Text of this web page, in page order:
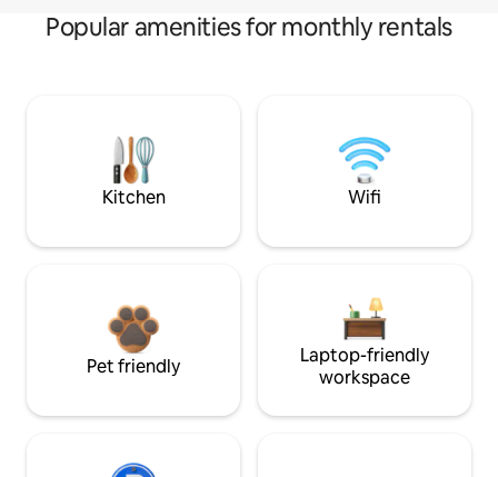
Popular amenities for monthly rentals
Kitchen Wifi
Pet friendly
Laptop-friendly
workspace